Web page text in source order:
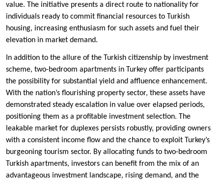
value. The initiative presents a direct route to nationality for
individuals ready to commit financial resources to Turkish
housing, increasing enthusiasm for such assets and fuel their
elevation in market demand.
In addition to the allure of the Turkish citizenship by investment
scheme, two-bedroom apartments in Turkey offer participants
the possibility for substantial yield and affluence enhancement.
With the nation’s flourishing property sector, these assets have
demonstrated steady escalation in value over elapsed periods,
positioning them as a profitable investment selection. The
leakable market for duplexes persists robustly, providing owners
with a consistent income flow and the chance to exploit Turkey’s
burgeoning tourism sector. By allocating funds to two-bedroom
Turkish apartments, investors can benefit from the mix of an
advantageous investment landscape, rising demand, and the